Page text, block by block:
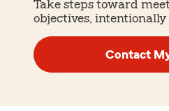
Take steps toward
objectives, intentionally
Contact